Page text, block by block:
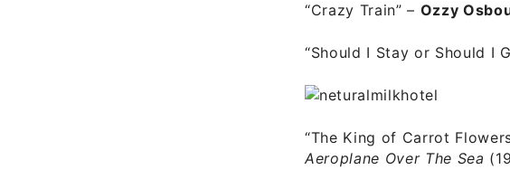
“Crazy Train” – Ozzy
“Should I Stay or Should I
“The King of Carrot
Aeroplane Over The Sea